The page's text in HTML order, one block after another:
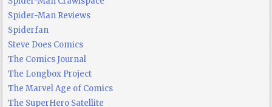
Spider-Man Reviews
Spiderfan
Steve Does Comics
The Comics Journal
The Longbox Project
The Marvel Age of Comics
The SuperHero Satellite